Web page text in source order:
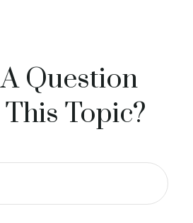
Question
Topic?